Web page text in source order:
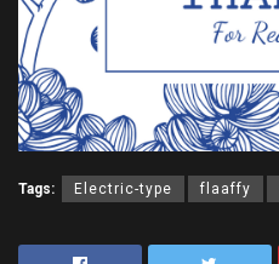
Tags: Electric-type flaaffy